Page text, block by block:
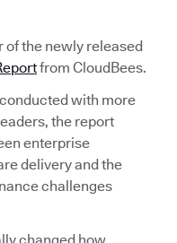
of the newly released
from CloudBees.
with more
the report
enterprise
delivery and the
challenges